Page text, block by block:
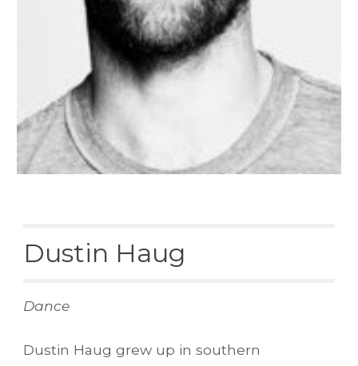
Dustin Haug
Dance
Dustin Haug grew up in southern